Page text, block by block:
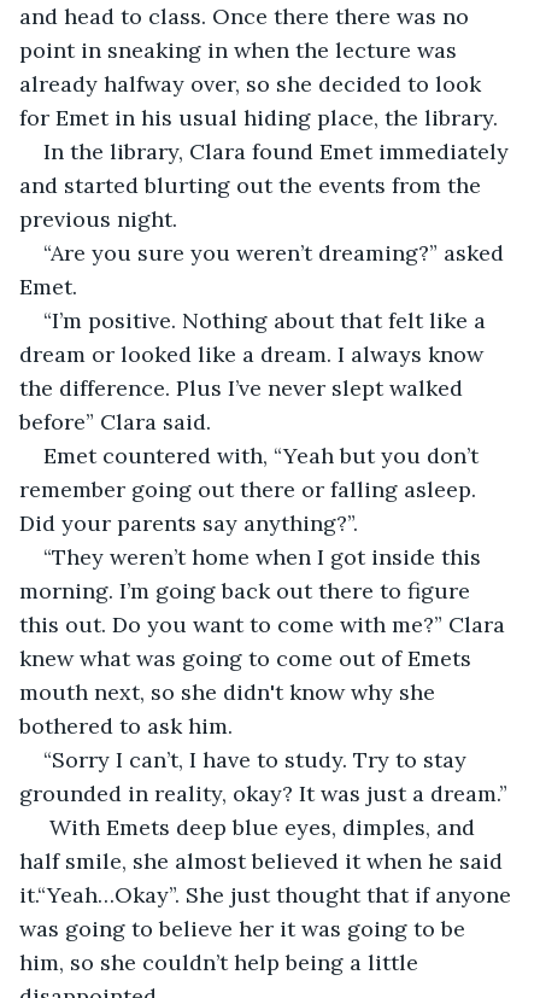
and head to class. Once there there was no
point in sneaking in when the lecture was
already halfway over, so she decided to look
for Emet in his usual hiding place, the library.
In the library, Clara found Emet immediately
and started blurting out the events from the
previous night.
“Are you sure you weren’t dreaming?” asked
Emet.
“I’m positive. Nothing about that felt like a
dream or looked like a dream. I always know
the difference. Plus I’ve never slept walked
before” Clara said.
Emet countered with, “Yeah but you don’t
remember going out there or falling asleep.
Did your parents say anything?”.
“They weren’t home when I got inside this
morning. I’m going back out there to figure
this out. Do you want to come with me?” Clara
knew what was going to come out of Emets
mouth next, so she didn't know why she
bothered to ask him.
“Sorry I can’t, I have to study. Try to stay
grounded in reality, okay? It was just a dream.”
half smile, she almost believed it when he said
it.“Yeah…Okay”. She just thought that if anyone
was going to believe her it was going to be
him, so she couldn’t help being a little